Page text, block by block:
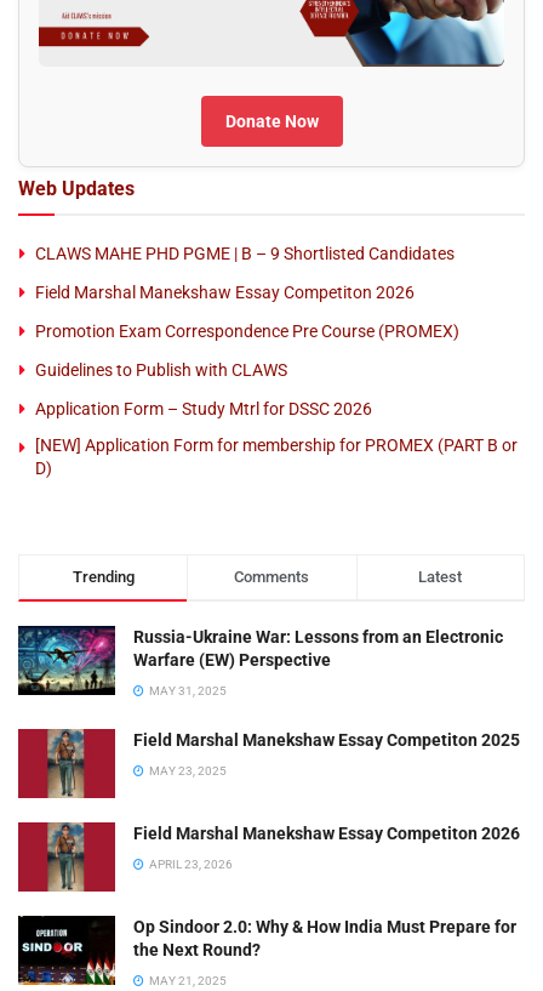
Donate Now
Web Updates
CLAWS MAHE PHD PGME | B – 9 Shortlisted Candidates
Field Marshal Manekshaw Essay Competiton 2026
Promotion Exam Correspondence Pre Course (PROMEX)
Guidelines to Publish with CLAWS
Application Form – Study Mtrl for DSSC 2026
[NEW] Application Form for membership for PROMEX (PART B or
D)
Trending Comments Latest
Russia-Ukraine War: Lessons from an Electronic
Warfare (EW) Perspective
MAY 31, 2025
Field Marshal Manekshaw Essay Competiton 2025
MAY 23, 2025
Field Marshal Manekshaw Essay Competiton 2026
APRIL 23, 2026
Op Sindoor 2.0: Why & How India Must Prepare for
the Next Round?
MAY 21, 2025